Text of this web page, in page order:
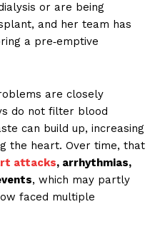
or are being
and her team has
a pre‑emptive
are closely
do not filter blood
can build up, increasing
the heart. Over time, that
attacks, arrhythmias,
, which may partly
faced multiple